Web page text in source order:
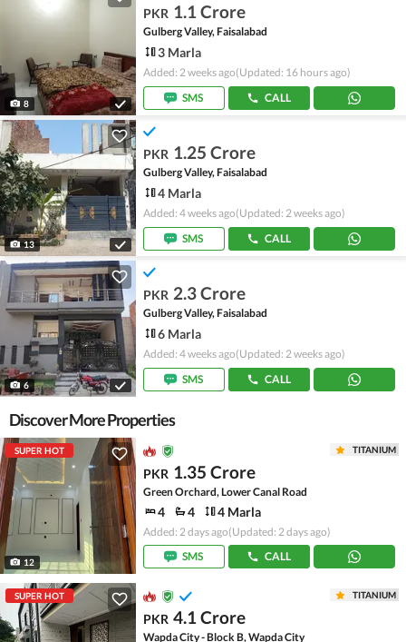
8
PKR 1.1 Crore
Gulberg Valley, Faisalabad
3 Marla
Added: 2 weeks ago(Updated: 16 hours ago)
SMS
CALL
13
PKR 1.25 Crore
Gulberg Valley, Faisalabad
4 Marla
Added: 4 weeks ago(Updated: 2 weeks ago)
SMS
CALL
6
PKR 2.3 Crore
Gulberg Valley, Faisalabad
6 Marla
Added: 4 weeks ago(Updated: 2 weeks ago)
SMS
CALL
Discover More Properties
SUPER HOT
12
TITANIUM
PKR 1.35 Crore
Green Orchard, Lower Canal Road
4 4 4 Marla
Added: 2 days ago(Updated: 2 days ago)
SMS
CALL
SUPER HOT TITANIUM
PKR 4.1 Crore
Wapda City - Block B, Wapda City